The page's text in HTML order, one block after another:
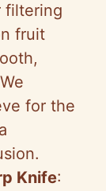
filtering
fruit
for the
Knife: